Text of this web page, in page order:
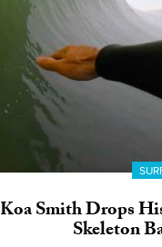
Koa Smith Drops
Skeleton